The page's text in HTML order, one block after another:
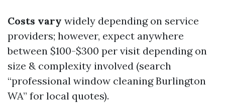
Costs vary widely depending on service
providers; however, expect anywhere
between $100-$300 per visit depending on
size & complexity involved (search
“professional window cleaning Burlington
WA” for local quotes).